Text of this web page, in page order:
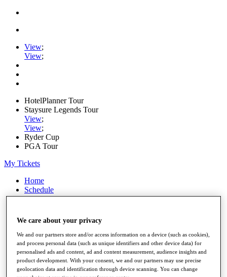
View;
View;
HotelPlanner Tour
Staysure Legends Tour
View;
View;
Ryder Cup
PGA Tour
My Tickets
Home
Schedule
Rankings
Players
Stats
Q School
Destinations
We care about your privacy
We and our partners store and/or access information on a device (such as cookies),
and process personal data (such as unique identifiers and other device data) for
personalised ads and content, ad and content measurement, audience insights and
product development. With your consent, we and our partners may use precise
geolocation data and identification through device scanning. You can change